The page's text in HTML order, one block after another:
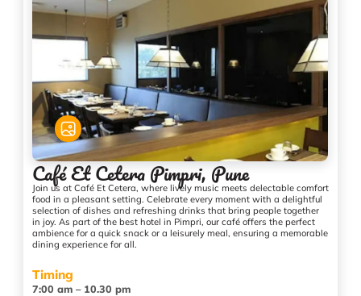
Café Et Cetera Pimpri, Pune
Join us at Café Et Cetera, where lively music meets delectable comfort
food in a pleasant setting. Celebrate every moment with a delightful
selection of dishes and refreshing drinks that bring people together
in joy. As part of the best hotel in Pimpri, our café offers the perfect
ambience for a quick snack or a leisurely meal, ensuring a memorable
dining experience for all.
Timing
7:00 am – 10.30 pm